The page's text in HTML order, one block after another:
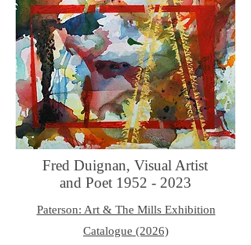
Fred Duignan, Visual Artist
and Poet 1952 - 2023
Paterson: Art & The Mills Exhibition
Catalogue (2026)